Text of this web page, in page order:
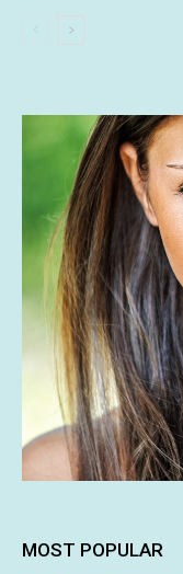
MOST POPULAR